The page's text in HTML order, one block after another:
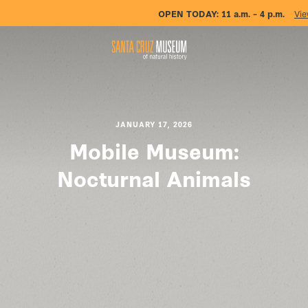
OPEN TODAY: 11 a.m. – 4 p.m.
JANUARY 17, 2026
Mobile Museum:
Nocturnal Animals